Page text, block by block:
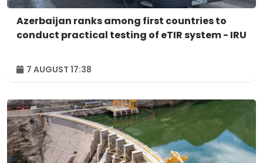
Azerbaijan ranks among first countries to
conduct practical testing of eTIR system - IRU
7 AUGUST 17:38